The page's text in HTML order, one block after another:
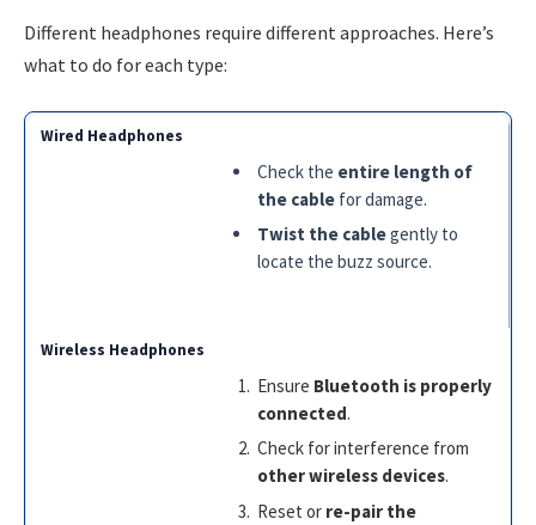
Different headphones require different approaches. Here’s
what to do for each type:
Check the entire length of
the cable for damage.
Twist the cablegently to
locate the buzz source.
Ensure Bluetooth is properly
connected.
Check for interference from
other wireless devices.
Reset or re-pair the